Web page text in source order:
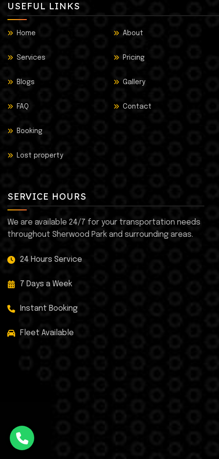
USEFUL LINKS
Home About
Services Pricing
Blogs Gallery
FAQ Contact
Booking
Lost property
SERVICE HOURS
We are available 24/7 for your transportation needs
throughout Sherwood Park and surrounding areas.
24 Hours Service
7 Days a Week
Instant Booking
Fleet Available